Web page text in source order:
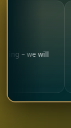
Your
We are
safe and
Thank